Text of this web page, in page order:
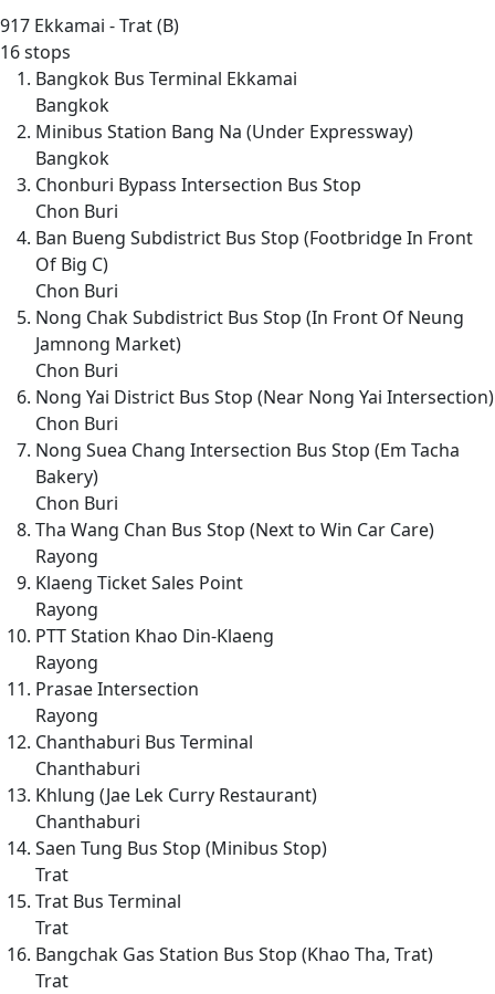
917 Ekkamai - Trat (B)
16 stops
Bangkok Bus Terminal Ekkamai
Bangkok
Minibus Station Bang Na (Under Expressway)
Bangkok
Chonburi Bypass Intersection Bus Stop
Chon Buri
Ban Bueng Subdistrict Bus Stop (Footbridge In Front
Of Big C)
Chon Buri
Nong Chak Subdistrict Bus Stop (In Front Of Neung
Jamnong Market)
Chon Buri
Nong Yai District Bus Stop (Near Nong Yai Intersection)
Chon Buri
Nong Suea Chang Intersection Bus Stop (Em Tacha
Bakery)
Chon Buri
Tha Wang Chan Bus Stop (Next to Win Car Care)
Rayong
Klaeng Ticket Sales Point
Rayong
PTT Station Khao Din-Klaeng
Rayong
Prasae Intersection
Rayong
Chanthaburi Bus Terminal
Chanthaburi
Khlung (Jae Lek Curry Restaurant)
Chanthaburi
Saen Tung Bus Stop (Minibus Stop)
Trat
Trat Bus Terminal
Trat
Bangchak Gas Station Bus Stop (Khao Tha, Trat)
Trat